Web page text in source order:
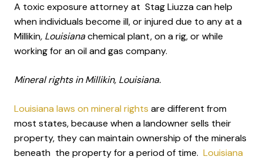
A toxic exposure attorney at Stag Liuzza can help
when individuals become ill, or injured due to any at a
Millikin, Louisianachemical plant, on a rig, or while
working for an oil and gas company.
Mineral rights in Millikin, Louisiana.
Louisiana laws on mineral rights are different from
most states, because when a landowner sells their
property, they can maintain ownership of the minerals
beneath the property for a period of time. Louisiana